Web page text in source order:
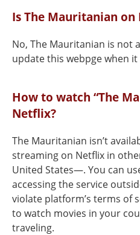
Is The Mauritanian on
No, The Mauritanian is not
update this webpge when
How to watch “The
Netflix?
The Mauritanian isn’t
streaming on Netflix in
United States—. You can
accessing the service
violate platform’s terms of
to watch movies in your
traveling.